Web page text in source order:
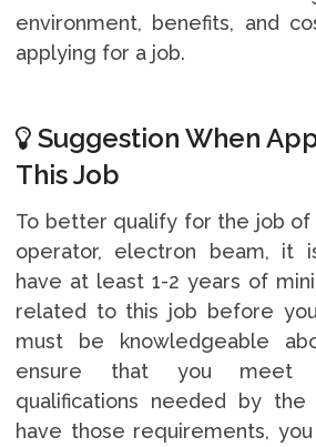
environment, benefits, and
applying for a job.
Suggestion When
This Job
To better qualify for the job of
operator, electron beam, it
have at least 1-2 years of
related to this job before
must be knowledgeable
ensure that you meet
qualifications needed by the
have those requirements,